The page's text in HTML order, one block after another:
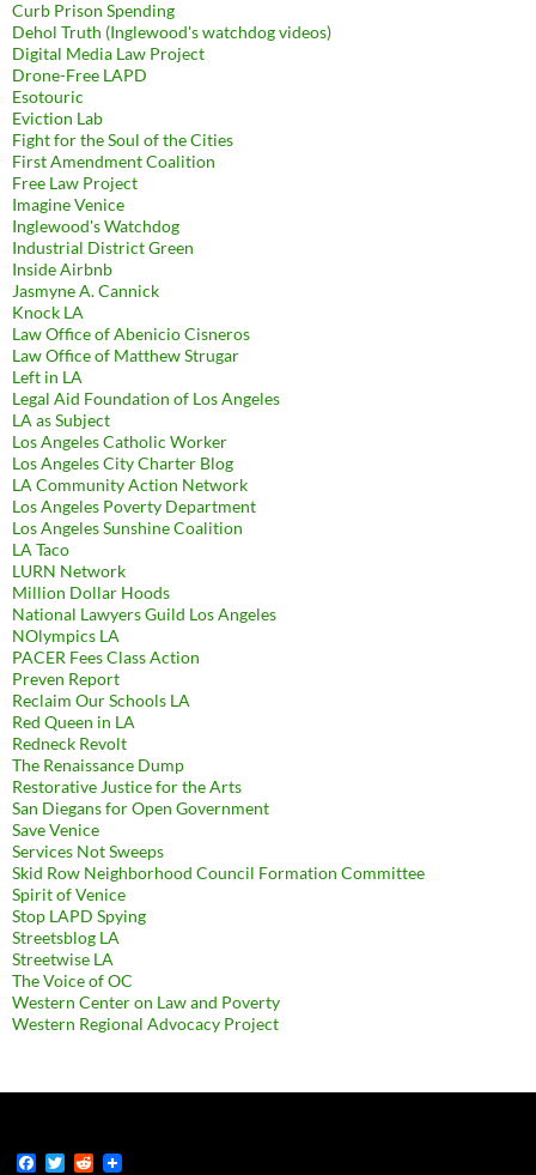
Curb Prison Spending
Dehol Truth (Inglewood's watchdog videos)
Digital Media Law Project
Drone-Free LAPD
Esotouric
Eviction Lab
Fight for the Soul of the Cities
First Amendment Coalition
Free Law Project
Imagine Venice
Inglewood's Watchdog
Industrial District Green
Inside Airbnb
Jasmyne A. Cannick
Knock LA
Law Office of Abenicio Cisneros
Law Office of Matthew Strugar
Left in LA
Legal Aid Foundation of Los Angeles
LA as Subject
Los Angeles Catholic Worker
Los Angeles City Charter Blog
LA Community Action Network
Los Angeles Poverty Department
Los Angeles Sunshine Coalition
LA Taco
LURN Network
Million Dollar Hoods
National Lawyers Guild Los Angeles
NOlympics LA
PACER Fees Class Action
Preven Report
Reclaim Our Schools LA
Red Queen in LA
Redneck Revolt
The Renaissance Dump
Restorative Justice for the Arts
San Diegans for Open Government
Save Venice
Services Not Sweeps
Skid Row Neighborhood Council Formation Committee
Spirit of Venice
Stop LAPD Spying
Streetsblog LA
Streetwise LA
The Voice of OC
Western Center on Law and Poverty
Western Regional Advocacy Project
F
T
R